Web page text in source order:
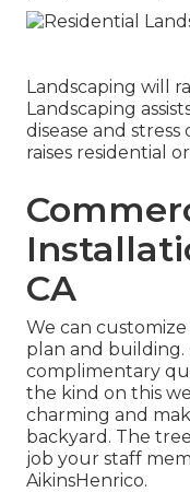
Landscaping will
Landscaping
disease and
raises residential
CA
We can
plan and building.
complimentary
the kind on this
charming and
backyard. The
job your staff
AikinsHenrico.